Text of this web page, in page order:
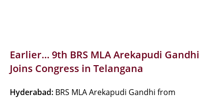
Earlier… 9th BRS MLA Arekapudi Gandhi
Joins Congress in Telangana
Hyderabad: BRS MLA Arekapudi Gandhi from